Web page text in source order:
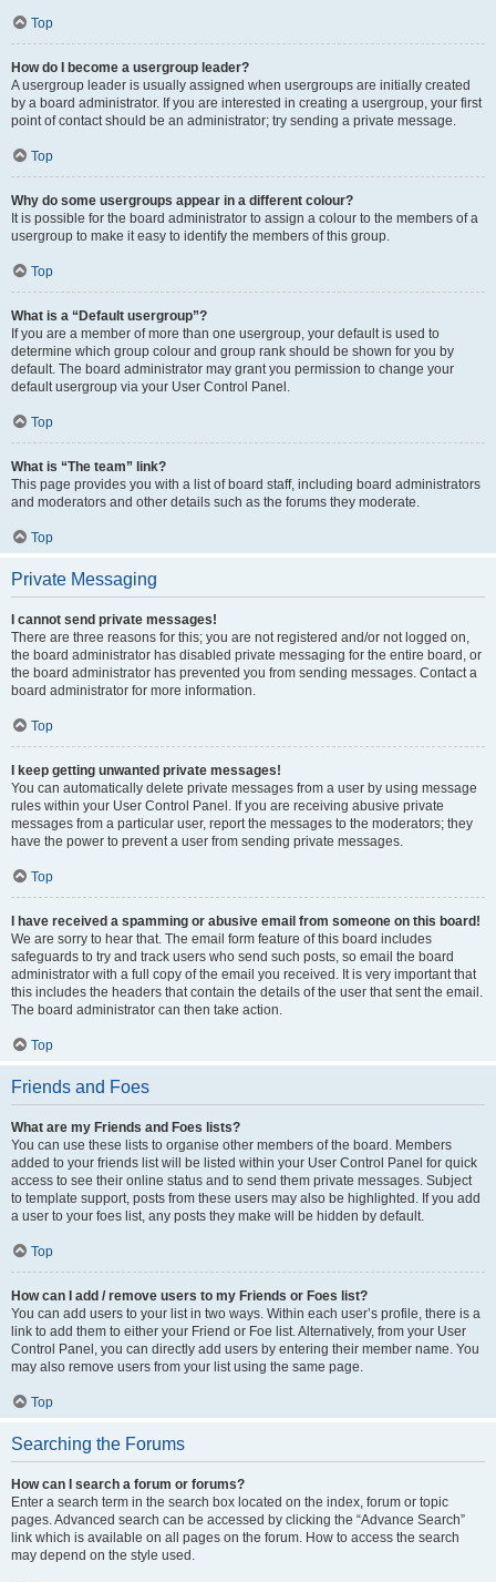
Top
How do I become a usergroup leader?
A usergroup leader is usually assigned when usergroups are initially created
by a board administrator. If you are interested in creating a usergroup, your first
point of contact should be an administrator; try sending a private message.
Top
Why do some usergroups appear in a different colour?
It is possible for the board administrator to assign a colour to the members of a
usergroup to make it easy to identify the members of this group.
Top
What is a “Default usergroup”?
If you are a member of more than one usergroup, your default is used to
determine which group colour and group rank should be shown for you by
default. The board administrator may grant you permission to change your
default usergroup via your User Control Panel.
Top
What is “The team” link?
This page provides you with a list of board staff, including board administrators
and moderators and other details such as the forums they moderate.
Top
Private Messaging
I cannot send private messages!
There are three reasons for this; you are not registered and/or not logged on,
the board administrator has disabled private messaging for the entire board, or
the board administrator has prevented you from sending messages. Contact a
board administrator for more information.
Top
I keep getting unwanted private messages!
You can automatically delete private messages from a user by using message
rules within your User Control Panel. If you are receiving abusive private
messages from a particular user, report the messages to the moderators; they
have the power to prevent a user from sending private messages.
Top
I have received a spamming or abusive email from someone on this board!
We are sorry to hear that. The email form feature of this board includes
safeguards to try and track users who send such posts, so email the board
administrator with a full copy of the email you received. It is very important that
this includes the headers that contain the details of the user that sent the email.
The board administrator can then take action.
Top
Friends and Foes
What are my Friends and Foes lists?
You can use these lists to organise other members of the board. Members
added to your friends list will be listed within your User Control Panel for quick
access to see their online status and to send them private messages. Subject
to template support, posts from these users may also be highlighted. If you add
a user to your foes list, any posts they make will be hidden by default.
Top
How can I add / remove users to my Friends or Foes list?
You can add users to your list in two ways. Within each user’s profile, there is a
link to add them to either your Friend or Foe list. Alternatively, from your User
Control Panel, you can directly add users by entering their member name. You
may also remove users from your list using the same page.
Top
Searching the Forums
How can I search a forum or forums?
Enter a search term in the search box located on the index, forum or topic
pages. Advanced search can be accessed by clicking the “Advance Search”
link which is available on all pages on the forum. How to access the search
may depend on the style used.